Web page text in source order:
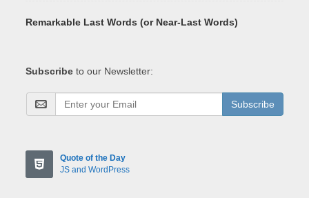
Remarkable Last Words (or Near-Last Words)
Subscribe to our Newsletter:
Subscribe
Quote of the Day
JS and WordPress